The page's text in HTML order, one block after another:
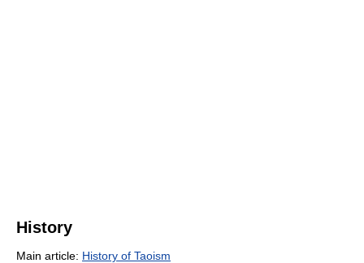
History
Main article: History of Taoism